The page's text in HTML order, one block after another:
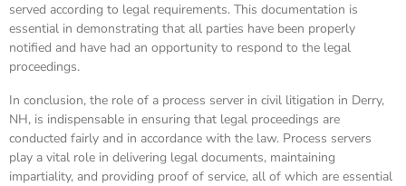
served according to legal requirements. This documentation is
essential in demonstrating that all parties have been properly
notified and have had an opportunity to respond to the legal
proceedings.
In conclusion, the role of a process server in civil litigation in Derry,
NH, is indispensable in ensuring that legal proceedings are
conducted fairly and in accordance with the law. Process servers
play a vital role in delivering legal documents, maintaining
impartiality, and providing proof of service, all of which are essential